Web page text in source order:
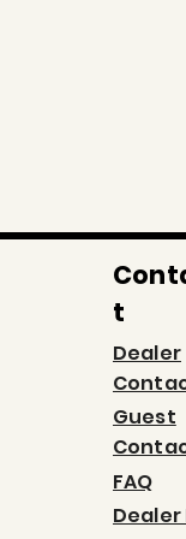
t
Dealer
Guest
FAQ
Dealer